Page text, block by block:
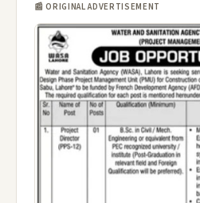
📰 ORIGINAL ADVERTISEMENT